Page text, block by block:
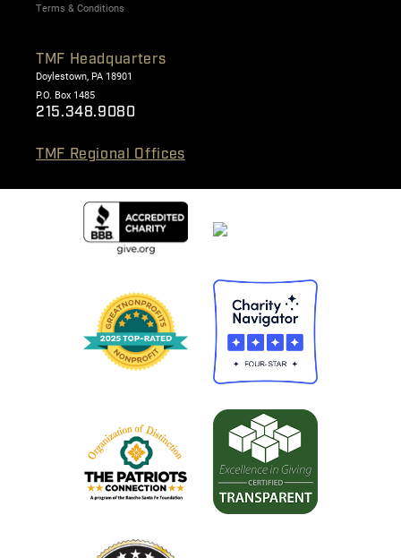
Terms & Conditions
TMF Headquarters
Doylestown, PA 18901
P.O. Box 1485
215.348.9080
TMF Regional Offices